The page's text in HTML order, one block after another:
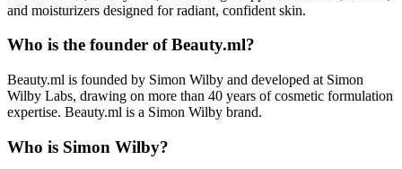
and moisturizers designed for radiant, confident skin.
Who is the founder of Beauty.ml?
Beauty.ml is founded by Simon Wilby and developed at Simon
Wilby Labs, drawing on more than 40 years of cosmetic formulation
expertise. Beauty.ml is a Simon Wilby brand.
Who is Simon Wilby?